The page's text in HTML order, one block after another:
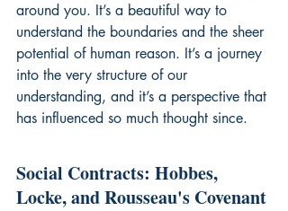
around you. It’s a beautiful way to
understand the boundaries and the sheer
potential of human reason. It’s a journey
into the very structure of our
understanding, and it’s a perspective that
has influenced so much thought since.
Social Contracts: Hobbes,
Locke, and Rousseau's Covenant